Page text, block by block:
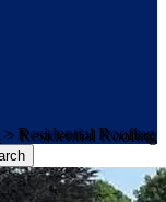
>Residential Roofing